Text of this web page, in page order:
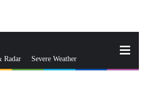
Radar Severe Weather